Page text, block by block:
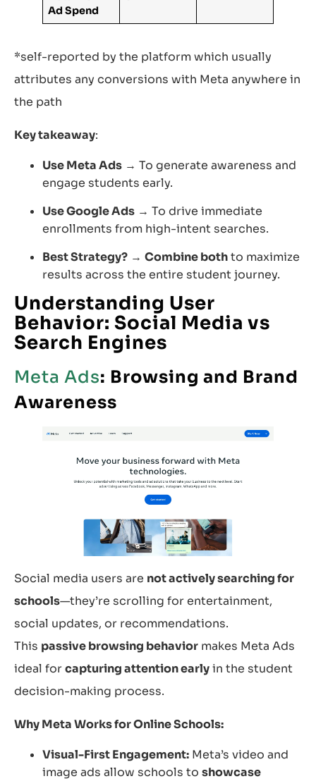
Ad Spend
*self-reported by the platform which usually
attributes any conversions with Meta anywhere in
the path
Key takeaway:
Use Meta Ads → To generate awareness and
engage students early.
Use Google Ads → To drive immediate
enrollments from high-intent searches.
Best Strategy? → Combine bothto maximize
results across the entire student journey.
Understanding User
Behavior: Social Media vs
Search Engines
Meta Ads: Browsing and Brand
Awareness
Social media users are not actively searching for
schools—they’re scrolling for entertainment,
social updates, or recommendations.
This passive browsing behavior makes Meta Ads
ideal forcapturing attention earlyin the student
decision-making process.
Why Meta Works for Online Schools:
Visual-First Engagement: Meta’s video and
image ads allow schools to showcase